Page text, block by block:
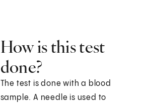
How is this test
done?
The test is done with a blood
sample. A needle is used to